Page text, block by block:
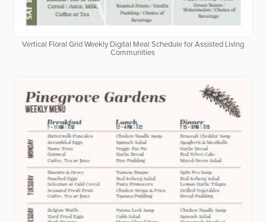
Vertical Floral Grid Weekly Digital Meal Schedule for Assisted Living
Communities